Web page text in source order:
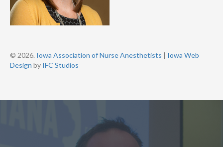
© 2026. Iowa Association of Nurse Anesthetists | Iowa Web
Design by IFC Studios